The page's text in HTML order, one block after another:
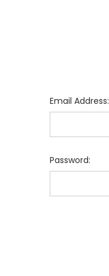
Email Address:
Password: